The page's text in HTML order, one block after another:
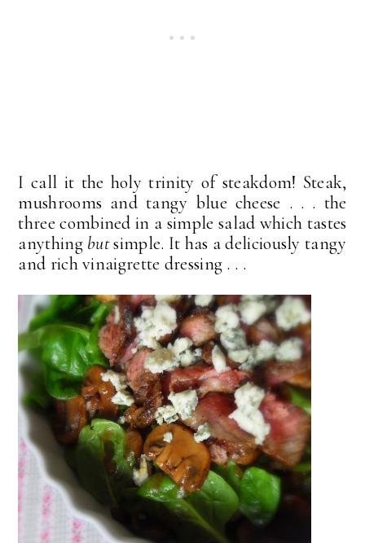
I call it the holy trinity of steakdom! Steak,
mushrooms and tangy blue cheese . . . the
three combined in a simple salad which tastes
anything butsimple. It has a deliciously tangy
and rich vinaigrette dressing . . .